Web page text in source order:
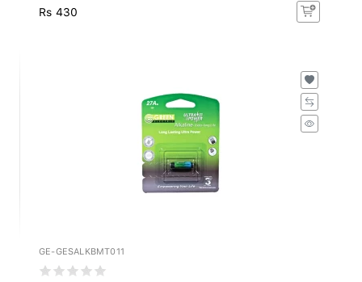
Rs 430
GE-GESALKBMT011